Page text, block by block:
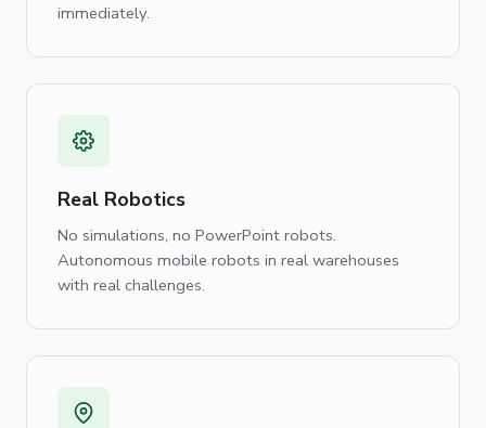
immediately.
Real Robotics
No simulations, no PowerPoint robots.
Autonomous mobile robots in real warehouses
with real challenges.